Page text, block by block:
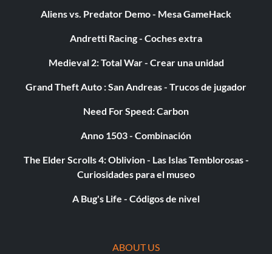
Aliens vs. Predator Demo - Mesa GameHack
Andretti Racing - Coches extra
Medieval 2: Total War - Crear una unidad
Grand Theft Auto : San Andreas - Trucos de jugador
Need For Speed: Carbon
Anno 1503 - Combinación
The Elder Scrolls 4: Oblivion - Las Islas Temblorosas -
Curiosidades para el museo
A Bug's Life - Códigos de nivel
ABOUT US